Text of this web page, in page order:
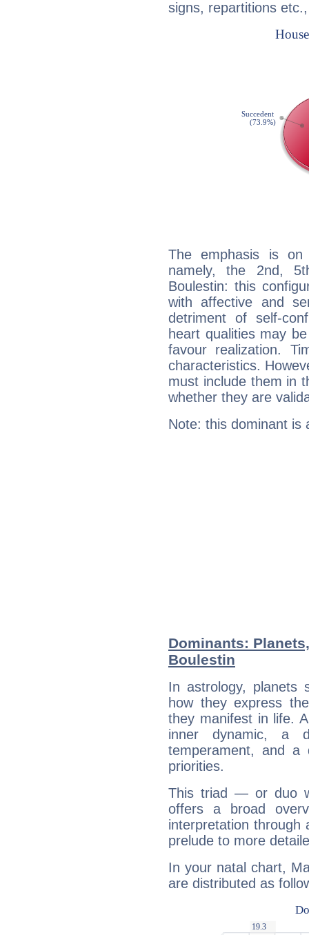
signs, repartitions
The emphasis is
namely, the 2nd,
Boulestin: this
with affective and
detriment of self-
heart qualities may
favour realization.
characteristics.
must include them in
whether they are
Note: this dominant is
Dominants:
Boulestin
In astrology, planets
how they express
they manifest in life.
inner dynamic, a
temperament, and a
priorities.
This triad — or duo
offers a broad
interpretation through
prelude to more
In your natal chart,
are distributed as